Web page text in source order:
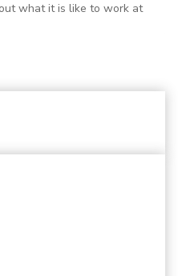
what it is like to work at